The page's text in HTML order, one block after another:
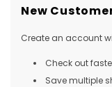
New
Create an account
Check out
Save multiple